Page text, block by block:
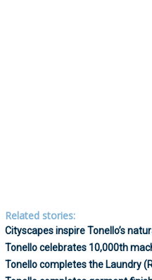
Related stories:
Cityscapes inspire Tonello’s
Tonello celebrates 10,000th
Tonello completes the Laundry